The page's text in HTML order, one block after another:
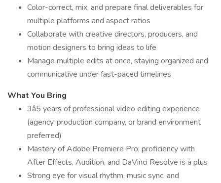
Color-correct, mix, and prepare final deliverables for
multiple platforms and aspect ratios
Collaborate with creative directors, producers, and
motion designers to bring ideas to life
Manage multiple edits at once, staying organized and
communicative under fast-paced timelines
What You Bring
3â5 years of professional video editing experience
(agency, production company, or brand environment
preferred)
Mastery of Adobe Premiere Pro; proficiency with
After Effects, Audition, and DaVinci Resolve is a plus
Strong eye for visual rhythm, music sync, and